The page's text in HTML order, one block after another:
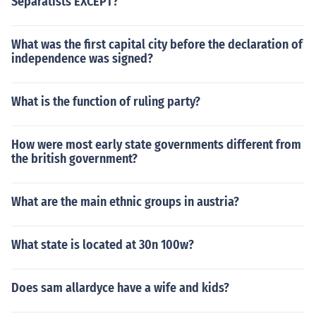
What was the first capital city before the declaration of
independence was signed?
What is the function of ruling party?
How were most early state governments different from
the british government?
What are the main ethnic groups in austria?
What state is located at 30n 100w?
Does sam allardyce have a wife and kids?